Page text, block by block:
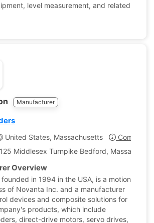
level measurement, and related
Manufacturer
United States, Massachusetts
Company
Middlesex Turnpike Bedford,
Overview
in 1994 in the USA, is a motion
of Novanta Inc. and a manufacturer
devices and composite solutions for
products, which include
direct-drive motors, servo drives,